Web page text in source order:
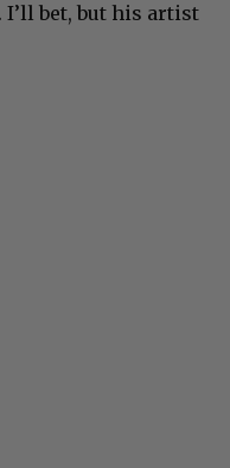
I’ll bet, but his artist